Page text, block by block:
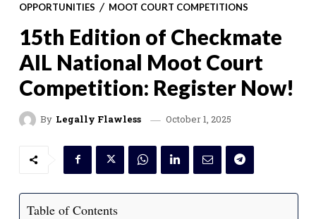
OPPORTUNITIES MOOT COURT COMPETITIONS
15th Edition of Checkmate
AIL National Moot Court
Competition: Register Now!
By Legally Flawless October 1, 2025
Table of Contents